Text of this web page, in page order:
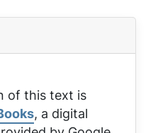
of this text is
, a digital